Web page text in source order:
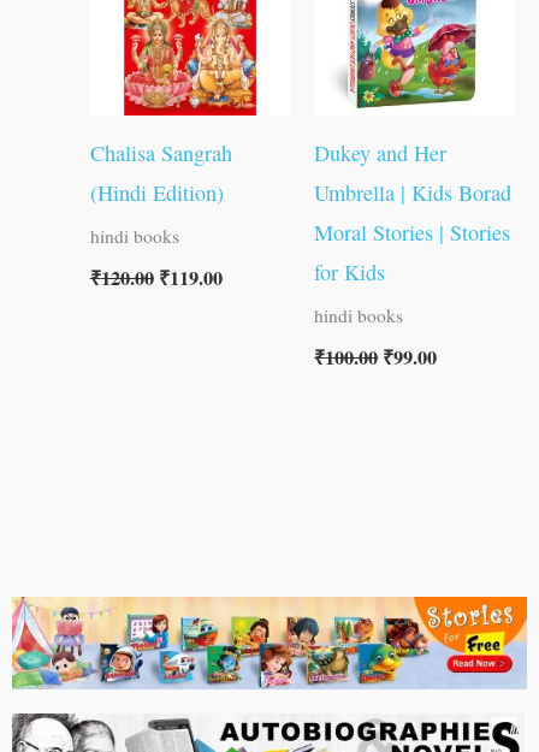
Chalisa Sangrah
(Hindi Edition)
hindi books
₹120.00 ₹119.00
Dukey and Her
Umbrella | Kids Borad
Moral Stories | Stories
for Kids
hindi books
₹100.00₹99.00